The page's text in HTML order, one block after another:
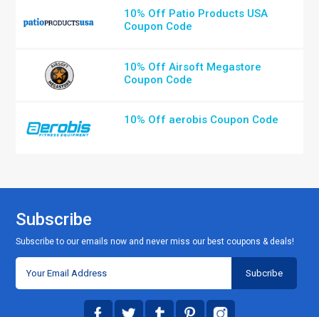
10% Off Patio Products USA
Coupon Code
10% Off Airsoft Megastore
Coupon Code
10% Off aerobis Coupon Code
Subscribe
Subscribe to our emails now and never miss our best coupons & deals!